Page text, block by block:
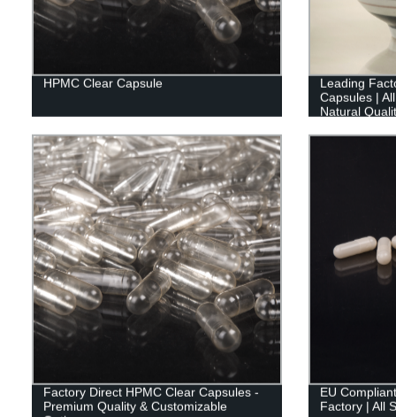
HPMC Clear Capsule
Leading
Capsules |
Natural
Factory Direct HPMC Clear Capsules -
Premium Quality & Customizable
EU
Factory | All